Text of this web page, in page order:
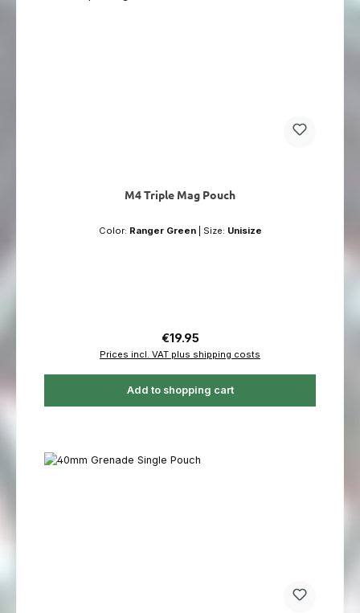
M4 Triple Mag Pouch
Color: Ranger Green Size: Unisize
Regular price:
€19.95
Prices incl. VAT plus shipping costs
Add to shopping cart